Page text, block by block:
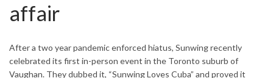
affair
After a two year pandemic enforced hiatus, Sunwing recently
celebrated its first in-person event in the Toronto suburb of
Vaughan. They dubbed it, “Sunwing Loves Cuba” and proved it